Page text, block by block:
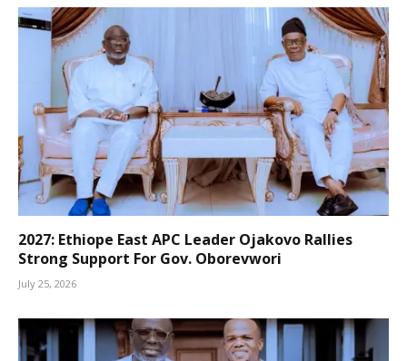
2027: Ethiope East APC Leader Ojakovo Rallies
Strong Support For Gov. Oborevwori
July 25, 2026